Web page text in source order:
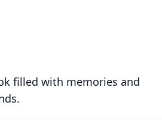
filled with memories and